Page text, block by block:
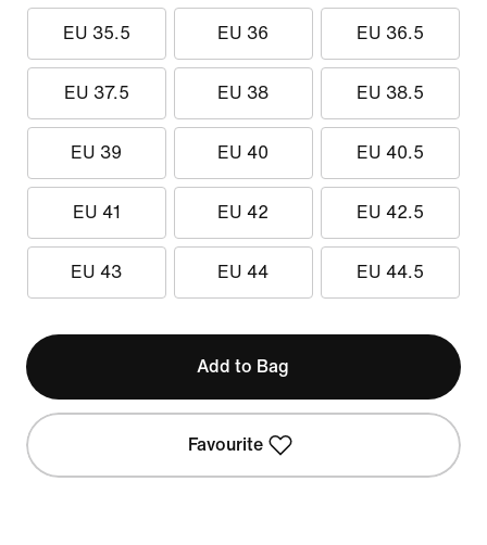
EU 35.5 EU 36 EU 36.5
EU 37.5 EU 38 EU 38.5
EU 39 EU 40 EU 40.5
EU 41 EU 42 EU 42.5
EU 43 EU 44 EU 44.5
Add to Bag
Favourite